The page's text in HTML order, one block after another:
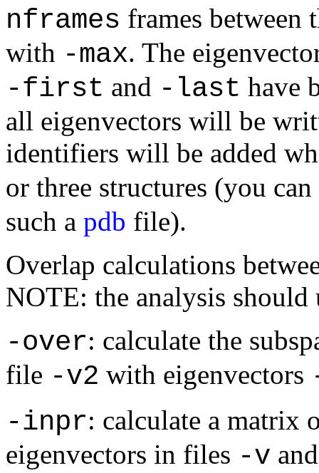
nframes frames between
with -max. The
-first and -last have
all eigenvectors will be
identifiers will be added
or three structures (you
such a pdb file).
Overlap calculations
NOTE: the analysis should
-over: calculate the
file -v2 with eigenvectors
-inpr: calculate a matrix
eigenvectors in files -v